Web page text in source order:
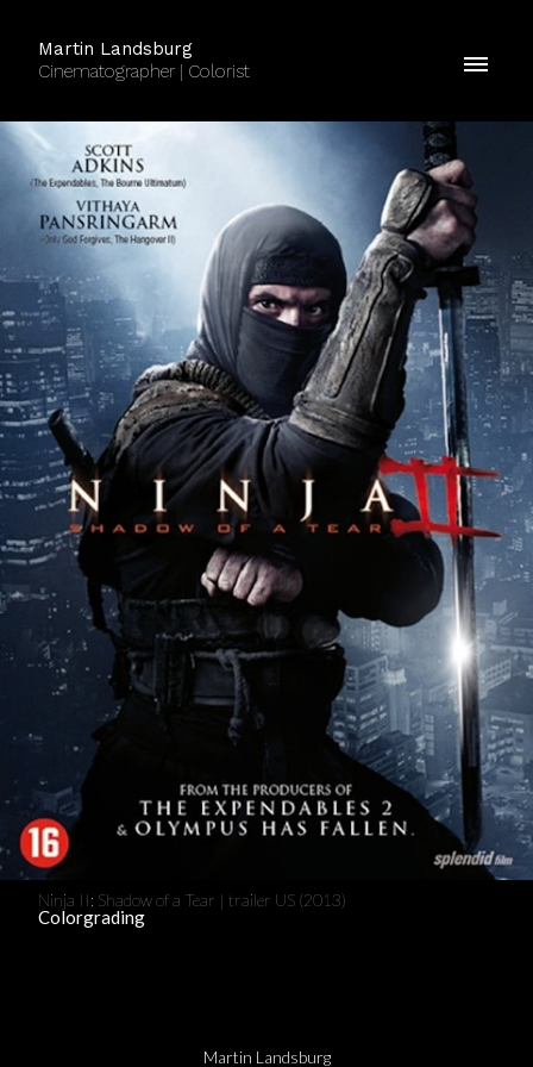
Martin Landsburg
Cinematographer | Colorist
Ninja II: Shadow of a Tear | trailer US (2013)
Colorgrading
Martin Landsburg